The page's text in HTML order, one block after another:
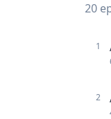
20
1
2